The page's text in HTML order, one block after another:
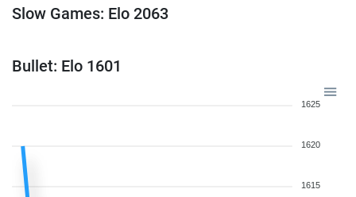
Slow Games: Elo 2063
Bullet: Elo 1601
1625
1620
1615